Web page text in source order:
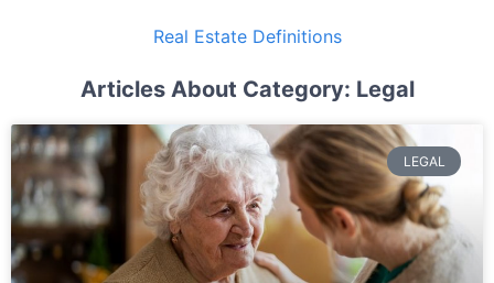
Real Estate Definitions
Articles About Category: Legal
LEGAL